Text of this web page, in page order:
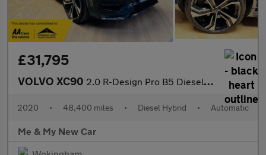
£31,795
VOLVO XC90 2.0 R-Design Pro B5 Diesel AWD
2020 • 48,400 miles • Diesel Hybrid • Automatic
Me & My New Car